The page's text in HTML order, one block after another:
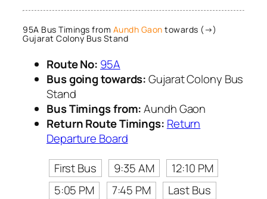
95A Bus Timings from Aundh Gaon towards (→)
Gujarat Colony Bus Stand
Route No: 95A
Bus going towards:Gujarat Colony Bus
Stand
Bus Timings from:Aundh Gaon
Return Route Timings: Return
Departure Board
First Bus
9:35 AM
12:10 PM
5:05 PM
7:45 PM
Last Bus